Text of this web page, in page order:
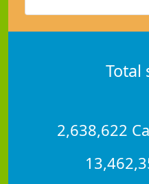
Total
2,638,622